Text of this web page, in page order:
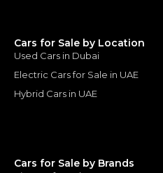
Cars for Sale by Location
Used Cars in Dubai
Electric Cars for Sale in UAE
Hybrid Cars in UAE
Cars for Sale by Brands